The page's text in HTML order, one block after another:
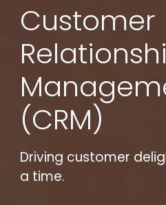
Customer
(CRM)
Driving customer
a time.